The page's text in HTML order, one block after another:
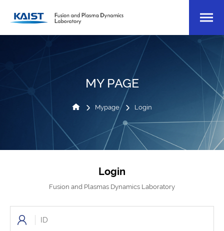
MY PAGE
Mypage Login
Login
Fusion and Plasmas Dynamics Laboratory